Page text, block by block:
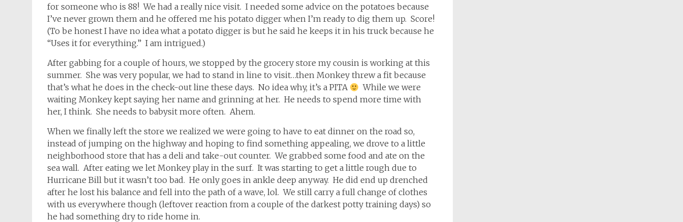
for someone who is 88! We had a really nice visit. I needed some advice on the potatoes because
I’ve never grown them and he offered me his potato digger when I’m ready to dig them up. Score!
(To be honest I have no idea what a potato digger is but he said he keeps it in his truck because he
“Uses it for everything.” I am intrigued.)
After gabbing for a couple of hours, we stopped by the grocery store my cousin is working at this
summer. She was very popular, we had to stand in line to visit…then Monkey threw a fit because
that’s what he does in the check-out line these days. No idea why, it’s a PITA
While we were
waiting Monkey kept saying her name and grinning at her. He needs to spend more time with
her, I think. She needs to babysit more often. Ahem.
When we finally left the store we realized we were going to have to eat dinner on the road so,
instead of jumping on the highway and hoping to find something appealing, we drove to a little
neighborhood store that has a deli and take-out counter. We grabbed some food and ate on the
sea wall. After eating we let Monkey play in the surf. It was starting to get a little rough due to
Hurricane Bill but it wasn’t too bad. He only goes in ankle deep anyway. He did end up drenched
after he lost his balance and fell into the path of a wave, lol. We still carry a full change of clothes
with us everywhere though (leftover reaction from a couple of the darkest potty training days) so
he had something dry to ride home in.